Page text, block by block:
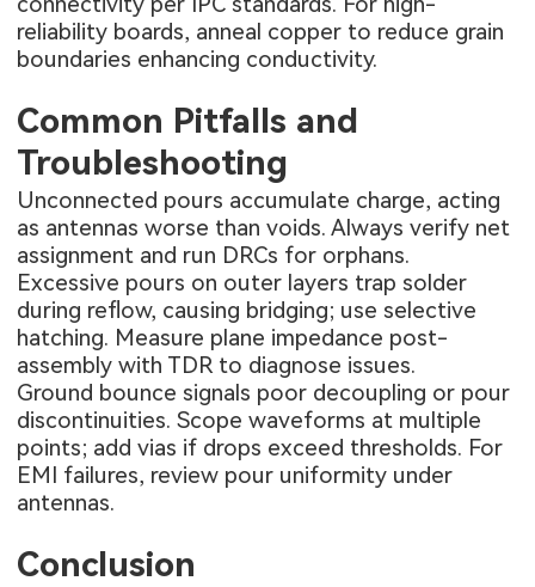
reliability boards, anneal copper to reduce grain
boundaries enhancing conductivity.
Common Pitfalls and
Troubleshooting
Unconnected pours accumulate charge, acting
as antennas worse than voids. Always verify net
assignment and run DRCs for orphans.
Excessive pours on outer layers trap solder
during reflow, causing bridging; use selective
hatching. Measure plane impedance post-
assembly with TDR to diagnose issues.
Ground bounce signals poor decoupling or pour
discontinuities. Scope waveforms at multiple
points; add vias if drops exceed thresholds. For
EMI failures, review pour uniformity under
antennas.
Conclusion